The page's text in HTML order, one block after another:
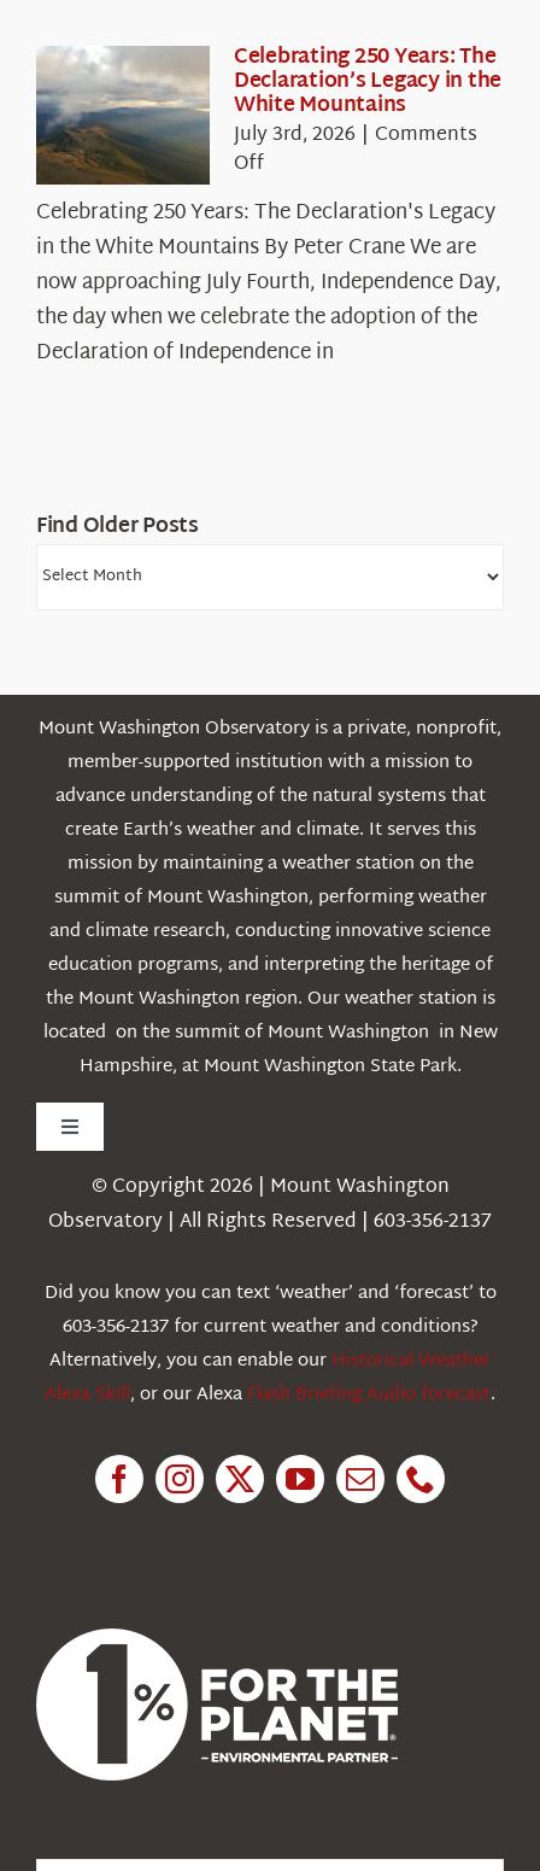
Celebrating 250 Years: The
Declaration’s Legacy in the
White Mountains
July 3rd, 2026 | Comments
Offon
250
Years:
The
Declaration’s
Legacy
in
Celebrating 250 Years: The Declaration's Legacy
in the White Mountains By Peter Crane We are
now approaching July Fourth, Independence Day,
the day when we celebrate the adoption of the
Declaration of Independence in
Find Older Posts
Find
Mount Washington Observatory is a private, nonprofit,
member-supported institution with a mission to
advance understanding of the natural systems that
create Earth’s weather and climate. It serves this
mission by maintaining a weather station on the
summit of Mount Washington, performing weather
and climate research, conducting innovative science
education programs, and interpreting the heritage of
the Mount Washington region. Our weather station is
located on the summit of Mount Washington in New
Hampshire, at Mount Washington State Park.
Toggle
Navigation
Weather
Education
© Copyright 2026 | Mount Washington
Observatory | All Rights Reserved | 603-356-2137
Did you know you can text ‘weather’ and ‘forecast’ to
603-356-2137 for current weather and conditions?
Alternatively, you can enable ourHistorical Weather
Alexa Skill, or our AlexaFlash Briefing Audio forecast.